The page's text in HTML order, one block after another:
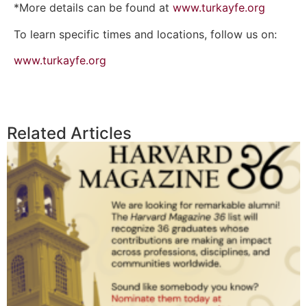
*More details can be found at www.turkayfe.org
To learn specific times and locations, follow us on:
www.turkayfe.org
Related Articles